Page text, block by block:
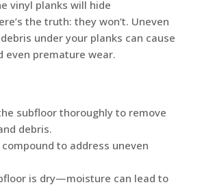
vinyl planks will hide
the truth: they won’t. Uneven
under your planks can cause
even premature wear.
subfloor thoroughly to remove
debris.
to address uneven
is dry—moisture can lead to